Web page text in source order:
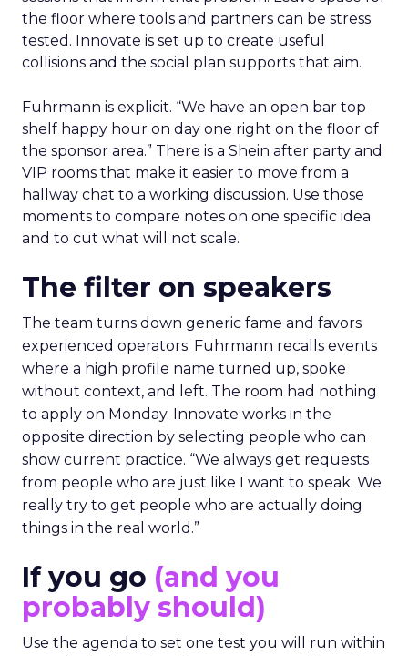
the floor where tools and partners can be stress
tested. Innovate is set up to create useful
collisions and the social plan supports that aim.
Fuhrmann is explicit. “We have an open bar top
shelf happy hour on day one right on the floor of
the sponsor area.” There is a Shein after party and
VIP rooms that make it easier to move from a
hallway chat to a working discussion. Use those
moments to compare notes on one specific idea
and to cut what will not scale.
The filter on speakers
The team turns down generic fame and favors
experienced operators. Fuhrmann recalls events
where a high profile name turned up, spoke
without context, and left. The room had nothing
to apply on Monday. Innovate works in the
opposite direction by selecting people who can
show current practice. “We always get requests
from people who are just like I want to speak. We
really try to get people who are actually doing
things in the real world.”
If you go (and you
probably should)
Use the agenda to set one test you will run within